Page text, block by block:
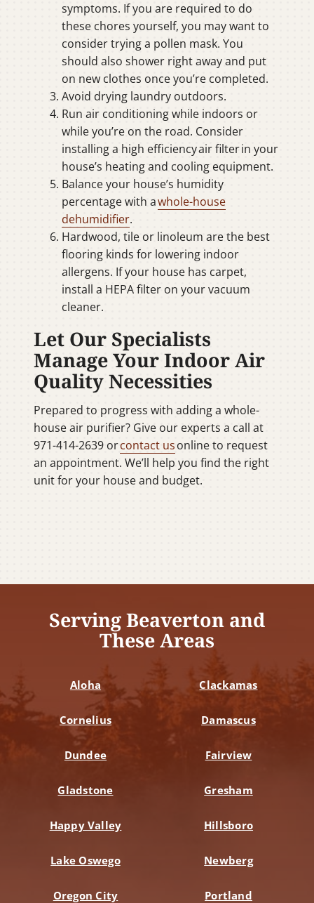
symptoms. If you are required to do
these chores yourself, you may want to
consider trying a pollen mask. You
should also shower right away and put
on new clothes once you’re completed.
Avoid drying laundry outdoors.
Run air conditioning while indoors or
while you’re on the road. Consider
installing a high efficiency air filter in your
house’s heating and cooling equipment.
Balance your house’s humidity
percentage with awhole-house
dehumidifier.
Hardwood, tile or linoleum are the best
flooring kinds for lowering indoor
allergens. If your house has carpet,
install a HEPA filter on your vacuum
cleaner.
Let Our Specialists
Manage Your Indoor Air
Quality Necessities
Prepared to progress with adding a whole-
house air purifier? Give our experts a call at
971-414-2639 orcontact usonline to request
an appointment. We’ll help you find the right
unit for your house and budget.
Serving Beaverton and
These Areas
Aloha Clackamas
Cornelius Damascus
Dundee Fairview
Gladstone Gresham
Happy Valley Hillsboro
Lake Oswego Newberg
Oregon City Portland